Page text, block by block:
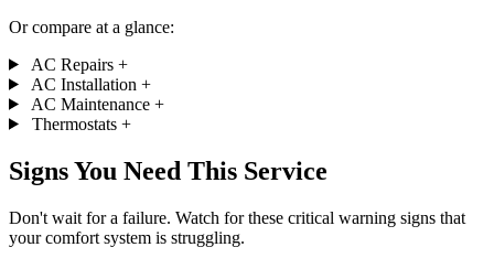
Or compare at a glance:
AC Repairs +
AC Installation +
AC Maintenance +
Thermostats +
Signs You Need This Service
Don't wait for a failure. Watch for these critical warning signs that
your comfort system is struggling.